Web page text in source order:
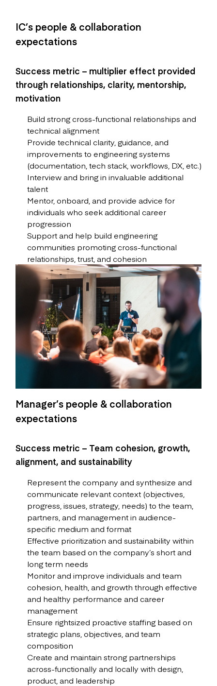
IC’s people & collaboration
expectations
Success metric – multiplier effect provided
through relationships, clarity, mentorship,
motivation
Build strong cross-functional relationships and
technical alignment
Provide technical clarity, guidance, and
improvements to engineering systems
(documentation, tech stack, workflows, DX, etc.)
Interview and bring in invaluable additional
talent
Mentor, onboard, and provide advice for
individuals who seek additional career
progression
Support and help build engineering
communities promoting cross-functional
relationships, trust, and cohesion
Manager’s people & collaboration
expectations
Success metric – Team cohesion, growth,
alignment, and sustainability
Represent the company and synthesize and
communicate relevant context (objectives,
progress, issues, strategy, needs) to the team,
partners, and management in audience-
specific medium and format
Effective prioritization and sustainability within
the team based on the company’s short and
long term needs
Monitor and improve individuals and team
cohesion, health, and growth through effective
and healthy performance and career
management
Ensure rightsized proactive staffing based on
strategic plans, objectives, and team
composition
Create and maintain strong partnerships
across-functionally and locally with design,
product, and leadership